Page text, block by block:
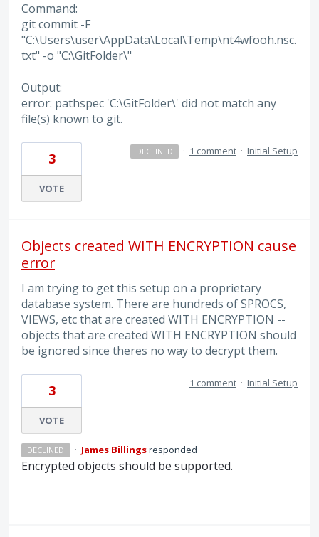
Command:
git commit -F
"C:\Users\user\AppData\Local\Temp\nt4wfooh.nsc.
txt" -o "C:\GitFolder\"
Output:
error: pathspec 'C:\GitFolder\' did not match any
file(s) known to git.
3
VOTE
DECLINED · 1 comment · Initial Setup
Objects created WITH ENCRYPTION cause
error
I am trying to get this setup on a proprietary
database system. There are hundreds of SPROCS,
VIEWS, etc that are created WITH ENCRYPTION --
objects that are created WITH ENCRYPTION should
be ignored since theres no way to decrypt them.
3
VOTE
1 comment · Initial Setup
DECLINED · James Billingsresponded
Encrypted objects should be supported.